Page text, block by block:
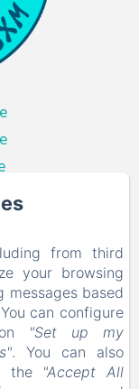
from third
your browsing
messages based
can configure
"Set up my
. You can also
the "Accept All